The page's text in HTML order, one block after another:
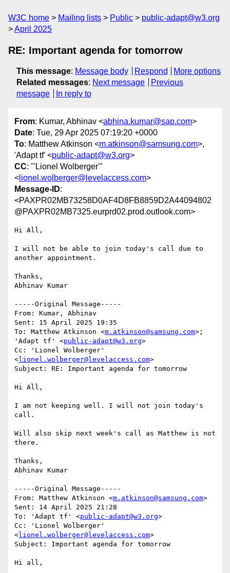
W3C home Mailing lists Public
public-adapt@w3.org
April 2025
RE: Important agenda for tomorrow
This message: Message body Respond
More options
Related messages: Next message
Previous
message
In reply to
From: Kumar, Abhinav <abhina.kumar@sap.com>
Date: Tue, 29 Apr 2025 07:19:20 +0000
To: Matthew Atkinson <m.atkinson@samsung.com>,
'Adapt tf' <public-adapt@w3.org>
CC: "'Lionel Wolberger'"
< lionel.wolberger@levelaccess.com>
Message-ID:
<PAXPR02MB73258D0AF4D8FB8859D2A44094802
@PAXPR02MB7325.eurprd02.prod.outlook.com>
Hi All,
I will not be able to join today's call due to
another appointment.
Thanks,
Abhinav Kumar
-----Original Message-----
From: Kumar, Abhinav
Sent: 15 April 2025 19:35
To: Matthew Atkinson <m.atkinson@samsung.com>;
'Adapt tf' <public-adapt@w3.org>
Cc: 'Lionel Wolberger'
<lionel.wolberger@levelaccess.com>
Subject: RE: Important agenda for tomorrow
Hi All,
I am not keeping well. I will not join today's
call.
Will also skip next week's call as Matthew is not
there.
Thanks,
Abhinav Kumar
-----Original Message-----
From: Matthew Atkinson <m.atkinson@samsung.com>
Sent: 14 April 2025 21:28
To: 'Adapt tf' <public-adapt@w3.org>
Cc: 'Lionel Wolberger'
<lionel.wolberger@levelaccess.com>
Subject: Important agenda for tomorrow
Hi all,